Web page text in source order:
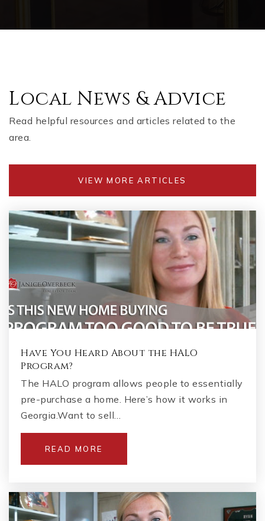
Local News & Advice
Read helpful resources and articles related to the
area.
VIEW MORE ARTICLES
Have You Heard About the HALO
Program?
The HALO program allows people to essentially
pre-purchase a home. Here’s how it works in
Georgia.Want to sell…
READ MORE